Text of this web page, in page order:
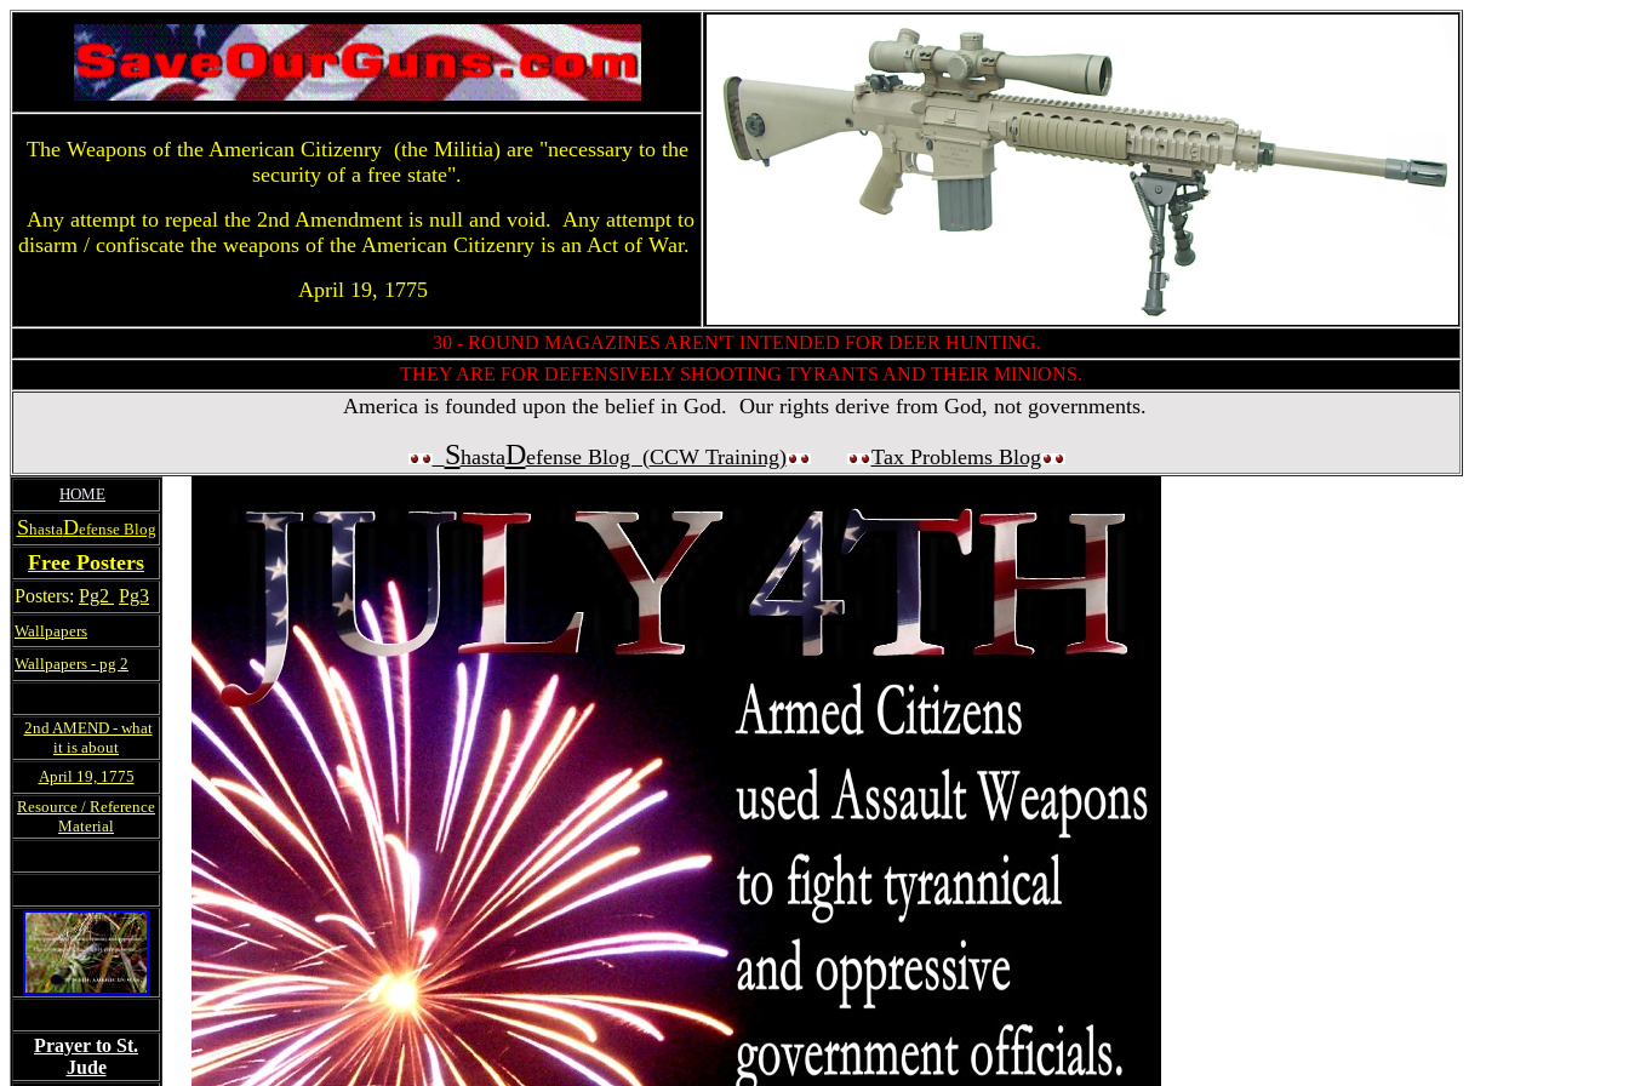
The Weapons of the American Citizenry (the Militia) are "necessary to the
security of a free state".
Any attempt to repeal the 2nd Amendment is null and void. Any attempt to
disarm / confiscate the weapons of the American Citizenry is an Act of War.
April 19, 1775
30 - ROUND MAGAZINES AREN'T INTENDED FOR DEER HUNTING.
THEY ARE FOR DEFENSIVELY SHOOTING TYRANTS AND THEIR MINIONS.
America is founded upon the belief in God. Our rights derive from God, not governments.
ShastaDefense Blog (CCW Training) Tax Problems Blog
HOME
ShastaDefense Blog
Free Posters
Posters: Pg2 Pg3
Wallpapers
Wallpapers - pg 2
2nd AMEND - what
it is about
April 19, 1775
Resource / Reference
Material
Prayer to St.
Jude